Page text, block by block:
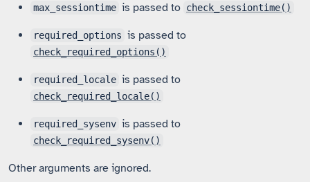
max_sessiontime is passed to check_sessiontime()
required_options is passed to
check_required_options()
required_locale is passed to
check_required_locale()
required_sysenv is passed to
check_required_sysenv()
Other arguments are ignored.